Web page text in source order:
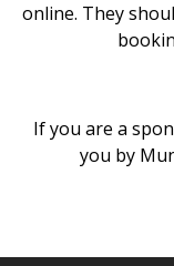
online. They
If you are a
you by